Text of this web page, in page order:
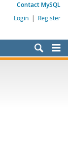
Contact MySQL
Login | Register